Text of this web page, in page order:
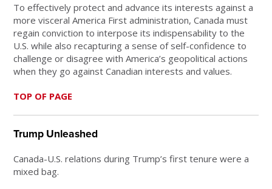
To effectively protect and advance its interests against a
more visceral America First administration, Canada must
regain conviction to interpose its indispensability to the
U.S. while also recapturing a sense of self-confidence to
challenge or disagree with America’s geopolitical actions
when they go against Canadian interests and values.
TOP OF PAGE
Trump Unleashed
Canada-U.S. relations during Trump’s first tenure were a
mixed bag.